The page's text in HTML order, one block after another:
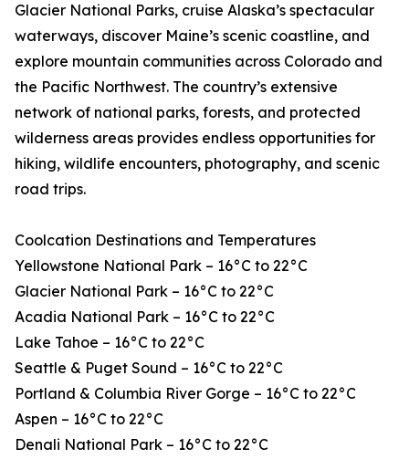
Glacier National Parks, cruise Alaska’s spectacular
waterways, discover Maine’s scenic coastline, and
explore mountain communities across Colorado and
the Pacific Northwest. The country’s extensive
network of national parks, forests, and protected
wilderness areas provides endless opportunities for
hiking, wildlife encounters, photography, and scenic
road trips.
Coolcation Destinations and Temperatures
Yellowstone National Park – 16°C to 22°C
Glacier National Park – 16°C to 22°C
Acadia National Park – 16°C to 22°C
Lake Tahoe – 16°C to 22°C
Seattle & Puget Sound – 16°C to 22°C
Portland & Columbia River Gorge – 16°C to 22°C
Aspen – 16°C to 22°C
Denali National Park – 16°C to 22°C